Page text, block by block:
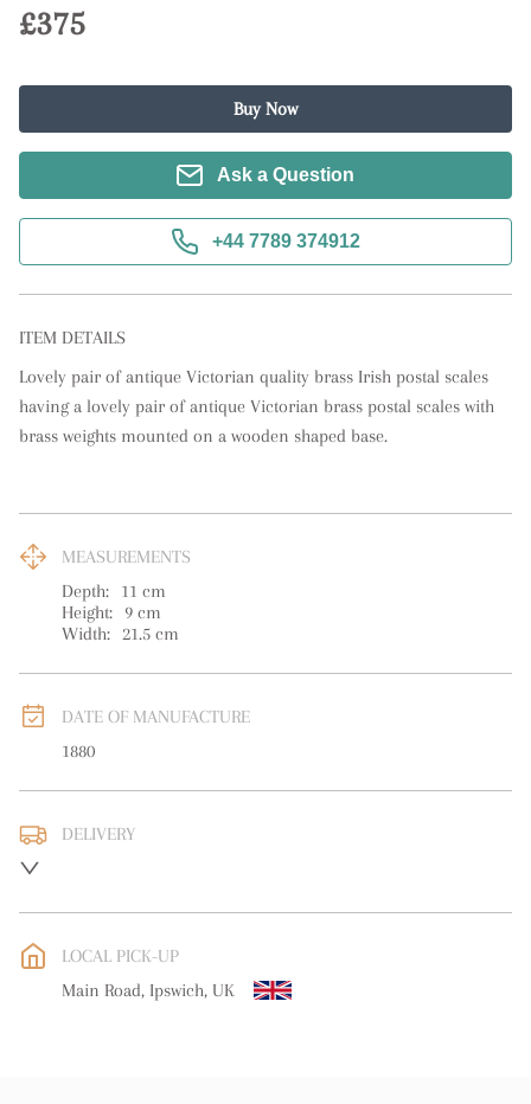
£375
Buy Now
Ask a Question
+44 7789 374912
ITEM DETAILS
Lovely pair of antique Victorian quality brass Irish postal scales
having a lovely pair of antique Victorian brass postal scales with
brass weights mounted on a wooden shaped base.
MEASUREMENTS
Depth:
11 cm
Height:
9 cm
Width: 21.5 cm
DATE OF MANUFACTURE
1880
DELIVERY
WORLD: Please contact dealer to request delivery price
free delivery
LOCAL PICK-UP
Main Road, Ipswich, UK